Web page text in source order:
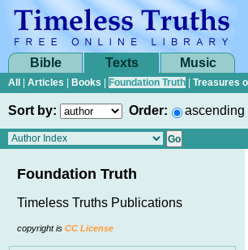
Bible Texts Music
All Articles Books Foundation Truth Treasures
Sort by: Order: ascending
Foundation Truth
Timeless Truths Publications
copyright is CC License